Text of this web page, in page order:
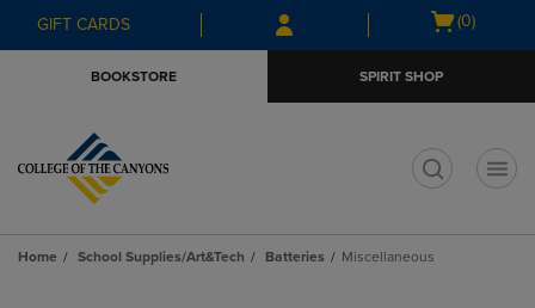
Skip
to
Skip
to
menu
GIFT CARDS
Open
(0)
BOOKSTORE SPIRIT SHOP
Home School Supplies/Art&Tech Batteries Miscellaneous